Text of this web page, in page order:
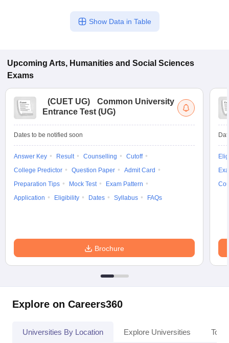
Show Data in Table
Upcoming Arts, Humanities and Social Sciences
Exams
(CUET UG)
Common University
Entrance Test (UG)
Dates to be notified soon
Answer Key Result Counselling
Cutoff
College Predictor
Question Paper
Admit Card
Preparation Tips
Mock Test
Exam Pattern
Application
Eligibility Dates Syllabus FAQs
Brochure
Explore on Careers360
Universities By Location Explore Universities Top